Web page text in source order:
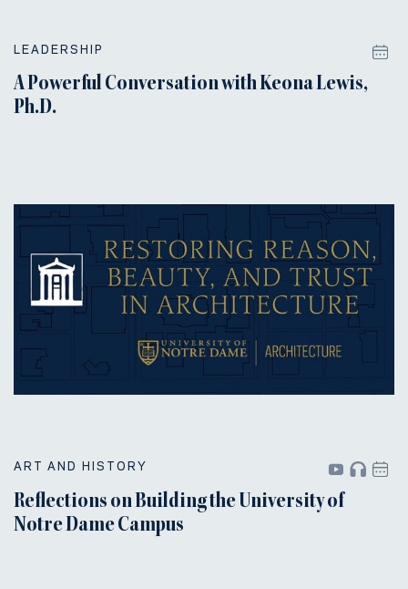
LEADERSHIP
A Powerful Conversation with Keona Lewis,
Ph.D.
ART AND HISTORY
Reflections on Building the University of
Notre Dame Campus